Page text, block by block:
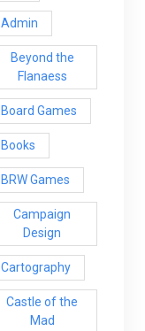
Admin
Beyond the
Flanaess
Board Games
Books
BRW Games
Campaign
Design
Cartography
Castle of the
Mad